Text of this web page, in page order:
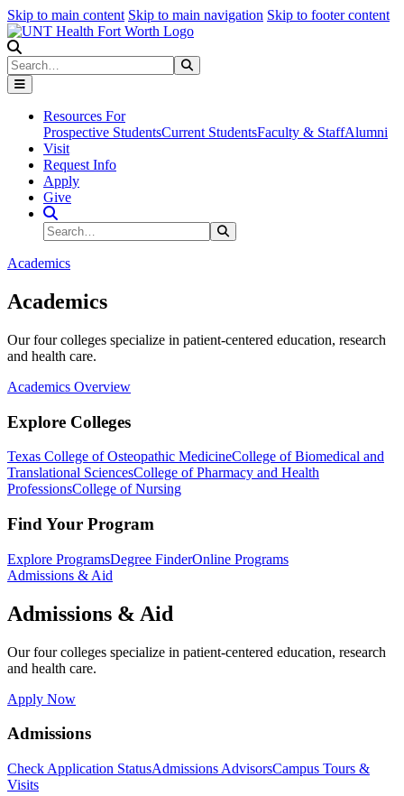
Skip to main content Skip to main navigation Skip to footer content
Search
Resources For
Prospective StudentsCurrent StudentsFaculty & StaffAlumni
Visit
Request Info
Apply
Give
Search Site
Search
Academics
Academics
Our four colleges specialize in patient-centered education, research
and health care.
Academics Overview
Explore Colleges
Texas College of Osteopathic MedicineCollege of Biomedical and
Translational SciencesCollege of Pharmacy and Health
ProfessionsCollege of Nursing
Find Your Program
Explore ProgramsDegree FinderOnline Programs
Admissions & Aid
Admissions & Aid
Our four colleges specialize in patient-centered education, research
and health care.
Apply Now
Admissions
Check Application StatusAdmissions AdvisorsCampus Tours &
Visits